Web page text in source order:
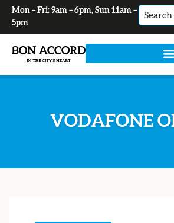
Mon – Fri: 9am – 6pm, Sun 11am –
5pm
No
results
VODAFONE